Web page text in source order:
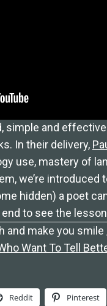
simple and
In their delivery,
use, mastery of
we’re introduced
hidden) a poet
end to see the
and make you smile
Want To Tell
Reddit Pinterest